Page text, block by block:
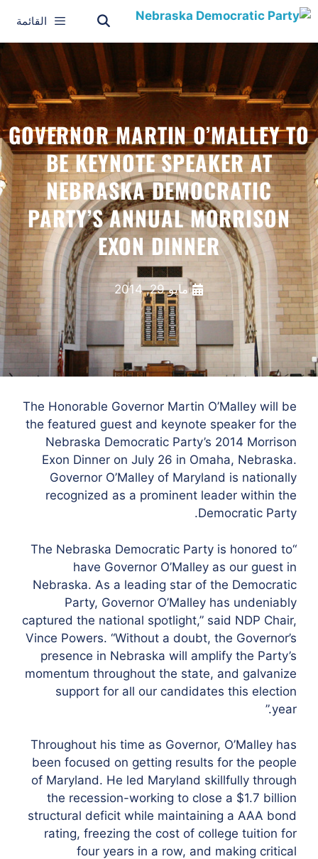
القائمة
GOVERNOR MARTIN O’MALLEY TO
BE KEYNOTE SPEAKER AT
NEBRASKA DEMOCRATIC
PARTY’S ANNUAL MORRISON
EXON DINNER
مايو 29, 2014
The Honorable Governor Martin O’Malley will be
the featured guest and keynote speaker for the
Nebraska Democratic Party’s 2014 Morrison
Exon Dinner on July 26 in Omaha, Nebraska.
Governor O’Malley of Maryland is nationally
recognized as a prominent leader within the
Democratic Party.
“The Nebraska Democratic Party is honored to
have Governor O’Malley as our guest in
Nebraska. As a leading star of the Democratic
Party, Governor O’Malley has undeniably
captured the national spotlight,” said NDP Chair,
Vince Powers. “Without a doubt, the Governor’s
presence in Nebraska will amplify the Party’s
momentum throughout the state, and galvanize
support for all our candidates this election
year.”
Throughout his time as Governor, O’Malley has
been focused on getting results for the people
of Maryland. He led Maryland skillfully through
the recession-working to close a $1.7 billion
structural deficit while maintaining a AAA bond
rating, freezing the cost of college tuition for
four years in a row, and making critical